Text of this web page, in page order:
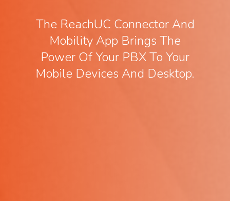
The ReachUC Connector And
Mobility App Brings The
Power Of Your PBX To Your
Mobile Devices And Desktop.